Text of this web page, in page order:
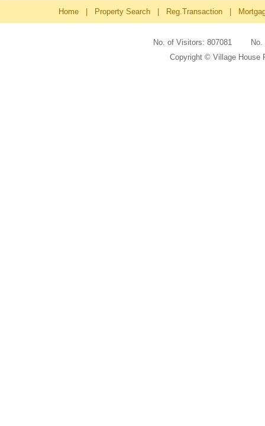
Home Property Search Reg.Transaction
No. of Visitors: 807081
Copyright © Village House